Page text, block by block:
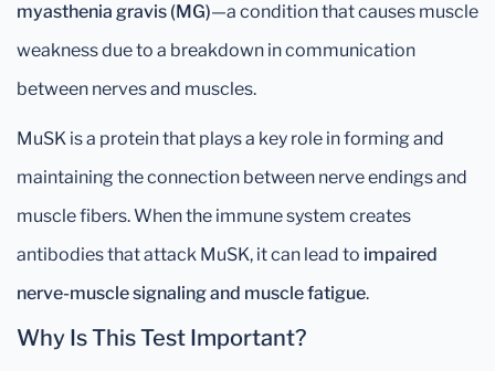
myasthenia gravis (MG)—a condition that causes muscle
weakness due to a breakdown in communication
between nerves and muscles.
MuSK is a protein that plays a key role in forming and
maintaining the connection between nerve endings and
muscle fibers. When the immune system creates
antibodies that attack MuSK, it can lead to impaired
nerve-muscle signaling and muscle fatigue.
Why Is This Test Important?